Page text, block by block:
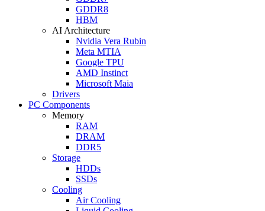
GDDR8
HBM
AI Architecture
Nvidia Vera Rubin
Meta MTIA
Google TPU
AMD Instinct
Microsoft Maia
Drivers
PC Components
Memory
RAM
DRAM
DDR5
Storage
HDDs
SSDs
Cooling
Air Cooling